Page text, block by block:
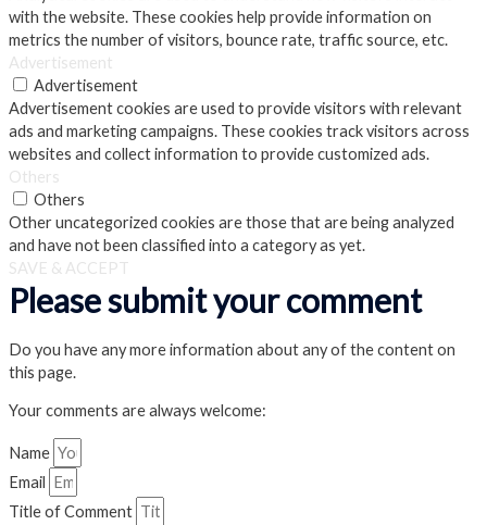
with the website. These cookies help provide information on
metrics the number of visitors, bounce rate, traffic source, etc.
Advertisement
Advertisement
Advertisement cookies are used to provide visitors with relevant
ads and marketing campaigns. These cookies track visitors across
websites and collect information to provide customized ads.
Others
Others
Other uncategorized cookies are those that are being analyzed
and have not been classified into a category as yet.
SAVE & ACCEPT
Please submit your comment
Do you have any more information about any of the content on
this page.
Your comments are always welcome:
Name
Email
Title of Comment